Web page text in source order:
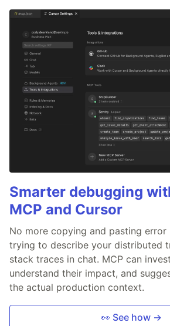
Smarter debugging
MCP and Cursor
No more copying and pasting error
trying to describe your distributed
stack traces in chat. MCP can
understand their impact, and
the actual production context.
👀 See how →